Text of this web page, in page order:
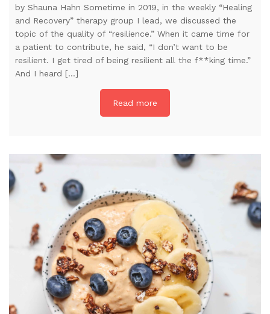
by Shauna Hahn Sometime in 2019, in the weekly “Healing
and Recovery” therapy group I lead, we discussed the
topic of the quality of “resilience.” When it came time for
a patient to contribute, he said, “I don’t want to be
resilient. I get tired of being resilient all the f**king time.”
And I heard […]
Read more